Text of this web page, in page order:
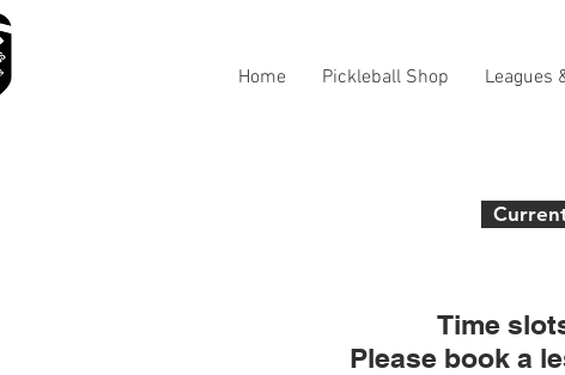
Home Pickleball Shop Leagues
Time
Please book a